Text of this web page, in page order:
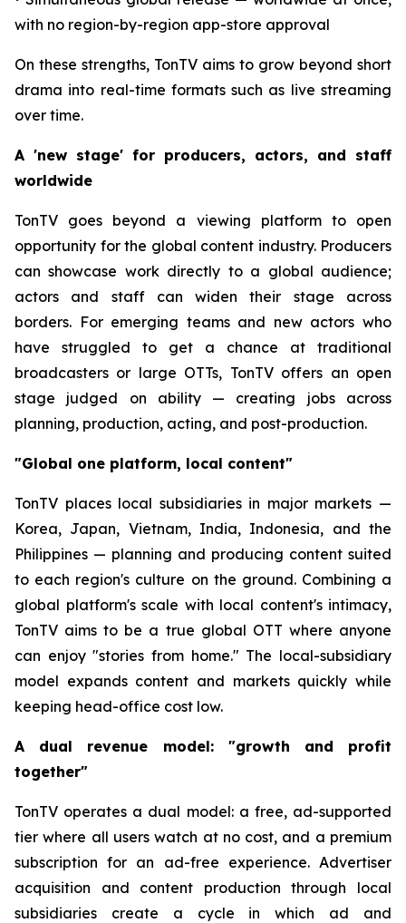
with no region-by-region app-store approval
On these strengths, TonTV aims to grow beyond short
drama into real-time formats such as live streaming
over time.
A 'new stage' for producers, actors, and staff
worldwide
TonTV goes beyond a viewing platform to open
opportunity for the global content industry. Producers
can showcase work directly to a global audience;
actors and staff can widen their stage across
borders. For emerging teams and new actors who
have struggled to get a chance at traditional
broadcasters or large OTTs, TonTV offers an open
stage judged on ability — creating jobs across
planning, production, acting, and post-production.
"Global one platform, local content"
TonTV places local subsidiaries in major markets —
Korea, Japan, Vietnam, India, Indonesia, and the
Philippines — planning and producing content suited
to each region's culture on the ground. Combining a
global platform's scale with local content's intimacy,
TonTV aims to be a true global OTT where anyone
can enjoy "stories from home." The local-subsidiary
model expands content and markets quickly while
keeping head-office cost low.
A dual revenue model: "growth and profit
together"
TonTV operates a dual model: a free, ad-supported
tier where all users watch at no cost, and a premium
subscription for an ad-free experience. Advertiser
acquisition and content production through local
subsidiaries create a cycle in which ad and